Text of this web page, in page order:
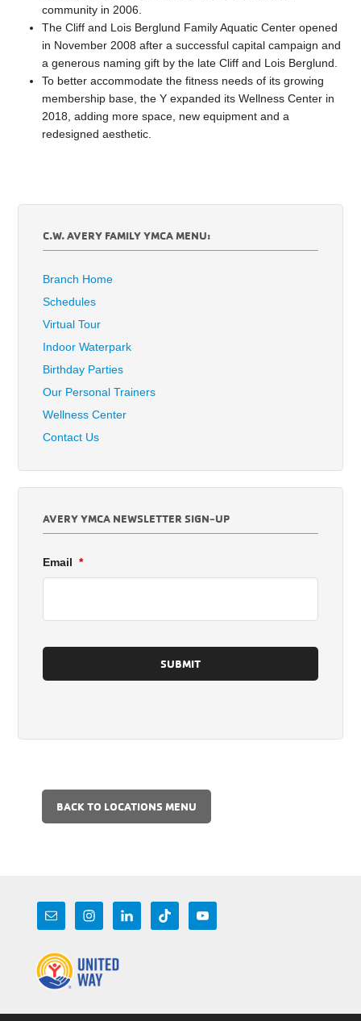
community in 2006.
The Cliff and Lois Berglund Family Aquatic Center opened
in November 2008 after a successful capital campaign and
a generous naming gift by the late Cliff and Lois Berglund.
To better accommodate the fitness needs of its growing
membership base, the Y expanded its Wellness Center in
2018, adding more space, new equipment and a
redesigned aesthetic.
C.W. AVERY FAMILY YMCA MENU:
Branch Home
Schedules
Virtual Tour
Indoor Waterpark
Birthday Parties
Our Personal Trainers
Wellness Center
Contact Us
AVERY YMCA NEWSLETTER SIGN-UP
Email *
BACK TO LOCATIONS MENU